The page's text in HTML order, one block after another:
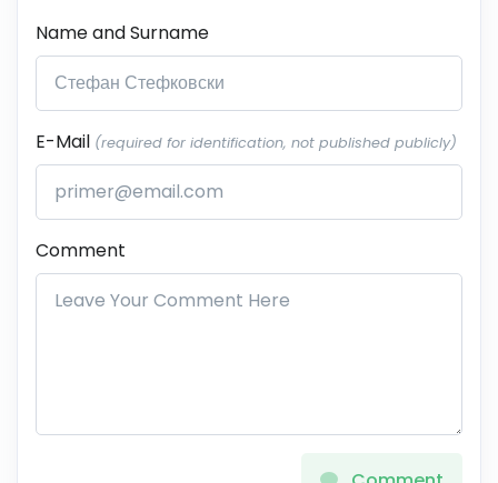
Name and Surname
E-Mail (required for identification, not published publicly)
Comment